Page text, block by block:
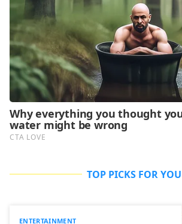
TOP PICKS FOR YOU
ENTERTAINMENT